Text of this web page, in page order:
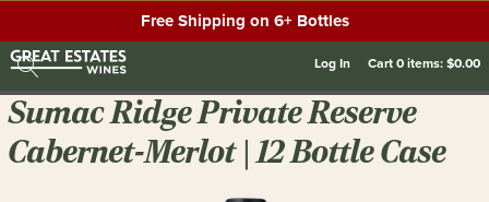
Free Shipping on 6+ Bottles
Log In Cart0items:$0.00
Sumac Ridge Private Reserve
Cabernet-Merlot | 12 Bottle Case